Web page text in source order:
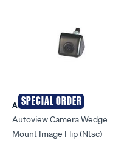
SPECIAL ORDER
AUTOVIEW
Autoview Camera Wedge
Mount Image Flip (Ntsc) -